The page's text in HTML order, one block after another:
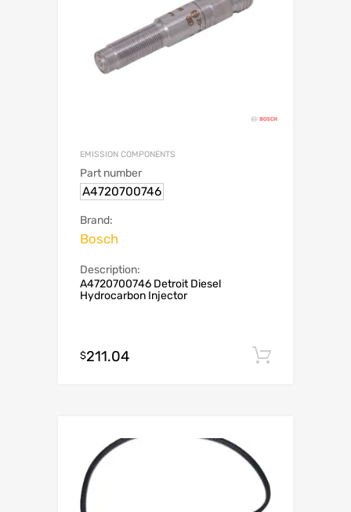
EMISSION COMPONENTS
Part number
A4720700746
Brand:
Bosch
Description:
A4720700746 Detroit Diesel
Hydrocarbon Injector
$211.04